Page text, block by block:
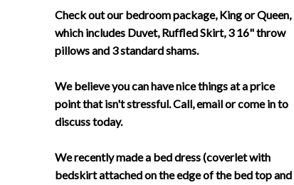
Check out our bedroom package, King or Queen,
which includes Duvet, Ruffled Skirt, 3 16" throw
pillows and 3 standard shams.
We believe you can have nice things at a price
point that isn't stressful. Call, email or come in to
discuss today.
We recently made a bed dress (coverlet with
bedskirt attached on the edge of the bed top and